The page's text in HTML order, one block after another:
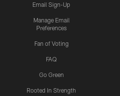
Email Sign-Up
Manage Email
Preferences
Fan of Voting
FAQ
Go Green
Rooted In Strength